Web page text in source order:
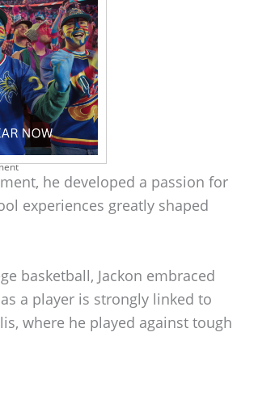
he developed a passion for
experiences greatly shaped
basketball, Jackon embraced
a player is strongly linked to
where he played against tough